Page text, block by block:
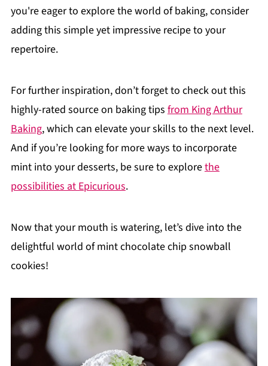
you're eager to explore the world of baking, consider
adding this simple yet impressive recipe to your
repertoire.
For further inspiration, don’t forget to check out this
highly-rated source on baking tips from King Arthur
Baking, which can elevate your skills to the next level.
And if you’re looking for more ways to incorporate
mint into your desserts, be sure to explorethe
possibilities at Epicurious.
Now that your mouth is watering, let’s dive into the
delightful world of mint chocolate chip snowball
cookies!